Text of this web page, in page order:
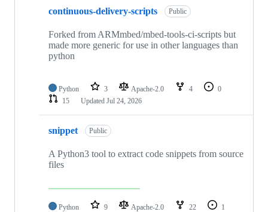
continuous-delivery-scripts Public
Forked from ARMmbed/mbed-tools-ci-scripts but
made more generic for use in other languages than
python
Python 3 Apache-2.0 4
0
15
Updated Jul 24, 2026
snippet Public
A Python3 tool to extract code snippets from source
files
Python 9 Apache-2.0 22
1